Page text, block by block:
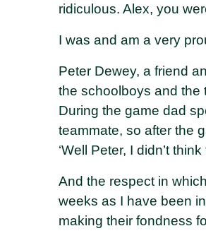
ridiculous. Alex, you
I was and am a very
Peter Dewey, a friend
the schoolboys and the
During the game dad
teammate, so after the
‘Well Peter, I didn’t
And the respect in
weeks as I have been
making their fondness